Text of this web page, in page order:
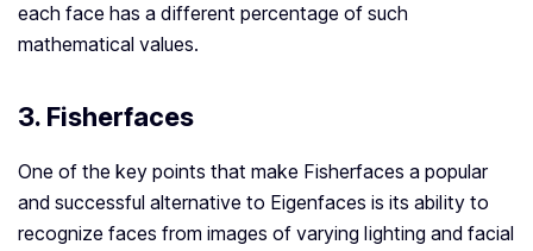
each face has a different percentage of such
mathematical values.
3. Fisherfaces
One of the key points that make Fisherfaces a popular
and successful alternative to Eigenfaces is its ability to
recognize faces from images of varying lighting and facial